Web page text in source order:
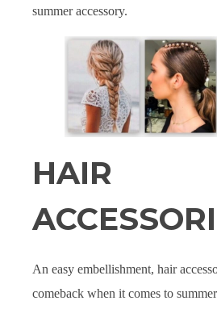
summer accessory.
HAIR
An easy embellishment, hair
comeback when it comes to